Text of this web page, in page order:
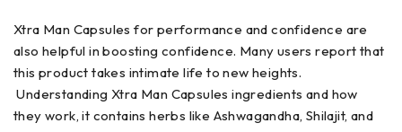
Xtra Man Capsules for performance and confidence are
also helpful in boosting confidence. Many users report that
this product takes intimate life to new heights.
Understanding Xtra Man Capsules ingredients and how
they work, it contains herbs like Ashwagandha, Shilajit, and